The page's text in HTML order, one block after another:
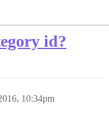
id?
10:34pm